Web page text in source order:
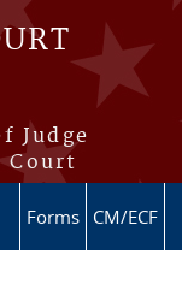
Judge
Court
Forms CM/ECF